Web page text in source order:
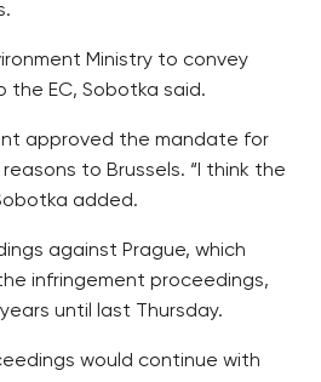
Ministry to convey
the EC, Sobotka said.
approved the mandate for
to Brussels. “I think the
added.
against Prague, which
infringement proceedings,
until last Thursday.
would continue with